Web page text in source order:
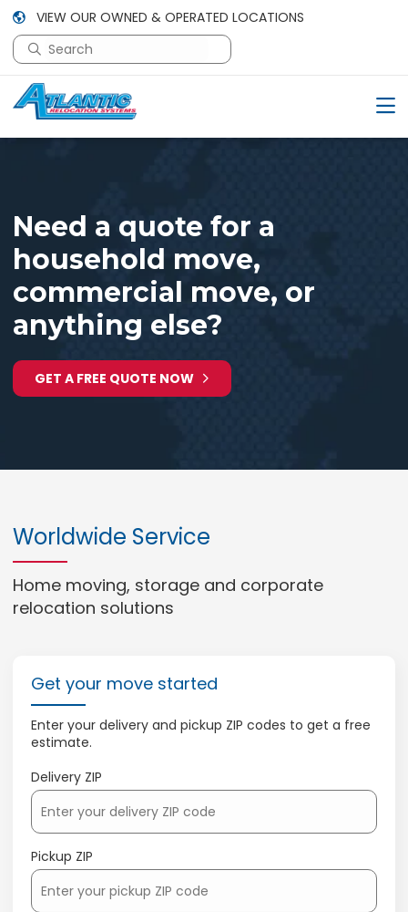
VIEW OUR OWNED & OPERATED LOCATIONS
This is a search field with an auto-suggest feature
There are no suggestions because the search field is
Need a quote for a
household move,
commercial move, or
anything else?
GET A FREE QUOTE NOW
Worldwide Service
Home moving, storage and corporate
relocation solutions
Get your move started
Enter your delivery and pickup ZIP codes to get a free
estimate.
Delivery ZIP
Pickup ZIP